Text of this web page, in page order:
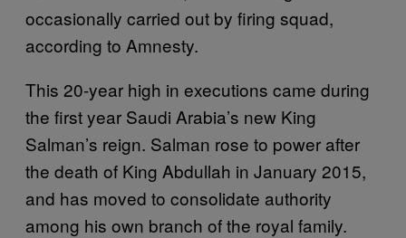
occasionally carried out by firing squad,
according to Amnesty.
This 20-year high in executions came during
the first year Saudi Arabia’s new King
Salman’s reign. Salman rose to power after
the death of King Abdullah in January 2015,
and has moved to consolidate authority
among his own branch of the royal family.